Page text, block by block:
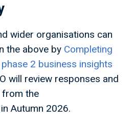
wider organisations can
the above by Completing
2 business insights
will review responses and
from the
Autumn 2026.